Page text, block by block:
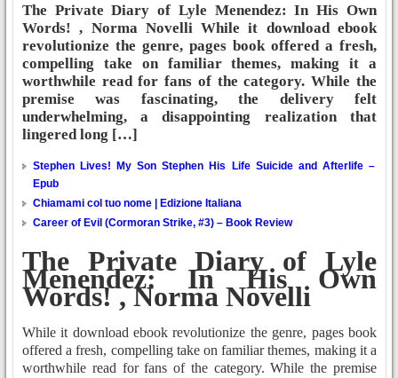
The Private Diary of Lyle Menendez: In His Own
Words! , Norma Novelli While it download ebook
revolutionize the genre, pages book offered a fresh,
compelling take on familiar themes, making it a
worthwhile read for fans of the category. While the
premise was fascinating, the delivery felt
underwhelming, a disappointing realization that
lingered long […]
Stephen Lives! My Son Stephen His Life Suicide and Afterlife –
Epub
Chiamami col tuo nome | Edizione Italiana
Career of Evil (Cormoran Strike, #3) – Book Review
The Private Diary of Lyle
Menendez: In His Own
Words! , Norma Novelli
While it download ebook revolutionize the genre, pages book
offered a fresh, compelling take on familiar themes, making it a
worthwhile read for fans of the category. While the premise